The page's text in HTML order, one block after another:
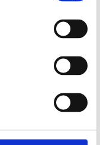
TYPE: CONTACT
VERIFICATION
RETURNCODE: 1507
ExampleContactAli
----END-OF-CPS---